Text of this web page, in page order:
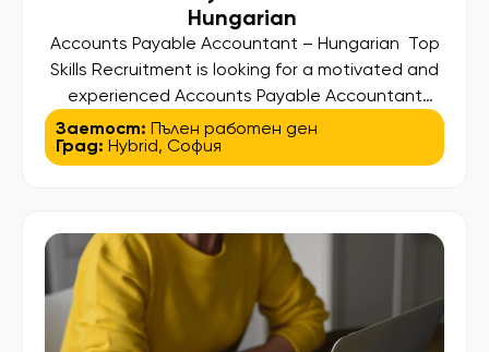
Hungarian
Accounts Payable Accountant – Hungarian Top
Skills Recruitment is looking for a motivated and
experienced Accounts Payable Accountant
with Hungarian language skills to join the team of
one of our clients – a well-established
contribute to a dynamic […]
Заетост: Пълен работен ден
Град: Hybrid, София